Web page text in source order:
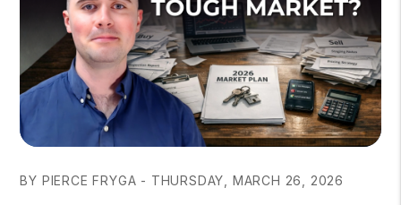
BY PIERCE FRYGA - THURSDAY, MARCH 26, 2026